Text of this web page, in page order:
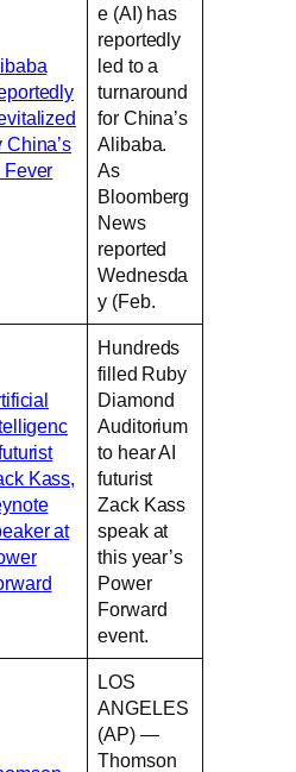
China’s
Fever
e (AI) has
reportedly
led to a
turnaround
for China’s
Alibaba.
As
Bloomberg
News
reported
Wednesda
y (Feb.
Kass,
at
Hundreds
filled Ruby
Diamond
Auditorium
to hear AI
futurist
Zack Kass
speak at
this year’s
Power
Forward
event.
LOS
ANGELES
(AP) —
Thomson